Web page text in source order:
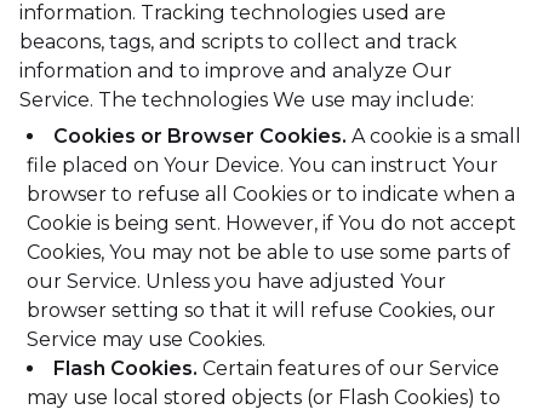
information. Tracking technologies used are
beacons, tags, and scripts to collect and track
information and to improve and analyze Our
Service. The technologies We use may include:
Cookies or Browser Cookies. A cookie is a small
file placed on Your Device. You can instruct Your
browser to refuse all Cookies or to indicate when a
Cookie is being sent. However, if You do not accept
Cookies, You may not be able to use some parts of
our Service. Unless you have adjusted Your
browser setting so that it will refuse Cookies, our
Service may use Cookies.
Flash Cookies. Certain features of our Service
may use local stored objects (or Flash Cookies) to